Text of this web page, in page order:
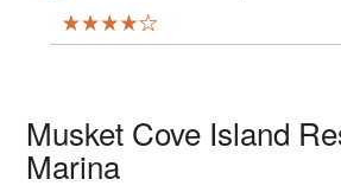
Musket Cove Island
Marina